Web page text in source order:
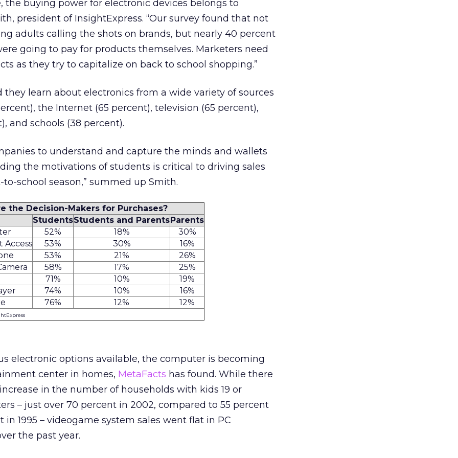
the buying power for electronic devices belongs to
president of InsightExpress. “Our survey found that not
adults calling the shots on brands, but nearly 40 percent
going to pay for products themselves. Marketers need
as they try to capitalize on back to school shopping.”
they learn about electronics from a wide variety of sources
the Internet (65 percent), television (65 percent),
and schools (38 percent).
to understand and capture the minds and wallets
the motivations of students is critical to driving sales
school season,” summed up Smith.
the Decision-Makers for Purchases?
StudentsStudents and ParentsParents
52% 18%
30%
Access
53% 30%
16%
53% 21%
26%
58% 17%
25%
71%
10%
19%
74% 10%
16%
76% 12% 12%
electronic options available, the computer is becoming
center in homes, MetaFacts has found. While there
in the number of households with kids 19 or
– just over 70 percent in 2002, compared to 55 percent
1995 – videogame system sales went flat in PC
the past year.